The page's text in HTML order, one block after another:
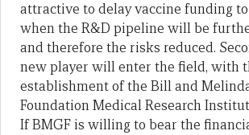
attractive to delay vaccine funding
when the R&D pipeline will be
and therefore the risks reduced.
new player will enter the field, with
establishment of the Bill and
Foundation Medical Research
If BMGF is willing to bear the